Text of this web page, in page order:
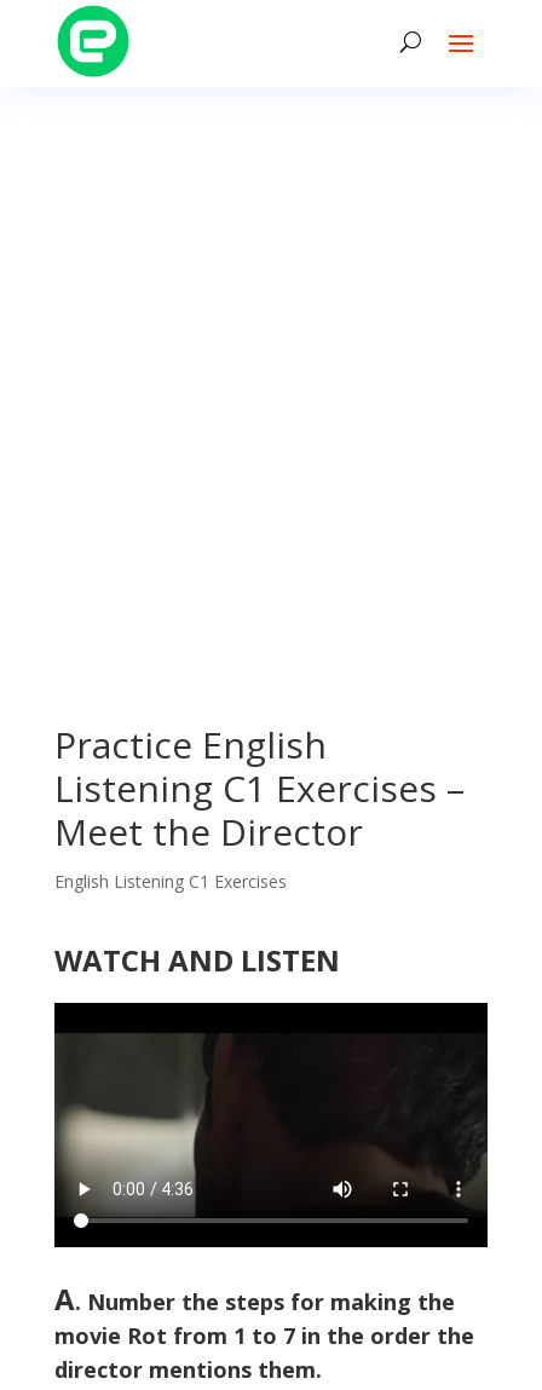
Practice English
Listening C1 Exercises –
Meet the Director
English Listening C1 Exercises
WATCH AND LISTEN
A. Number the steps for making the
movie Rot from 1 to 7 in the order the
director mentions them.